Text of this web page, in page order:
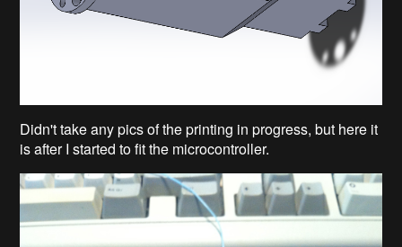
Didn't take any pics of the printing in progress, but here it
is after I started to fit the microcontroller.